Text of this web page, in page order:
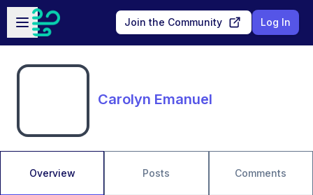
Skip to main content
Open sidebar
Join the Community Log In
Carolyn Emanuel
Overview Posts Comments